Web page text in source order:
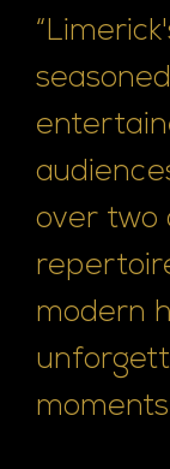
over two
modern
moments